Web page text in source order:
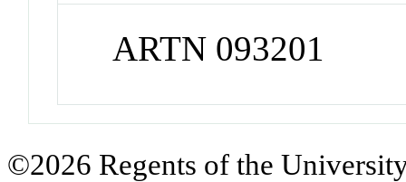
ARTN 093201
©2026 Regents of the